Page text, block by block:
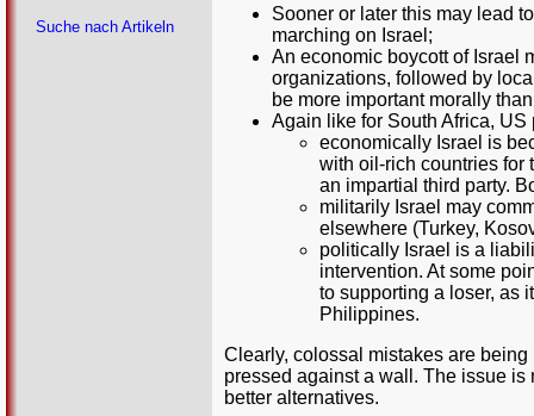
Sooner or later this may lead
marching on Israel;
An economic boycott of Israel
organizations, followed by
be more important morally
Again like for South Africa,
economically Israel is
with oil-rich countries for
an impartial third party.
militarily Israel may
elsewhere (Turkey,
politically Israel is a
intervention. At some
to supporting a loser, as
Philippines.
Clearly, colossal mistakes are
pressed against a wall. The issue
better alternatives.
Suche nach Artikeln